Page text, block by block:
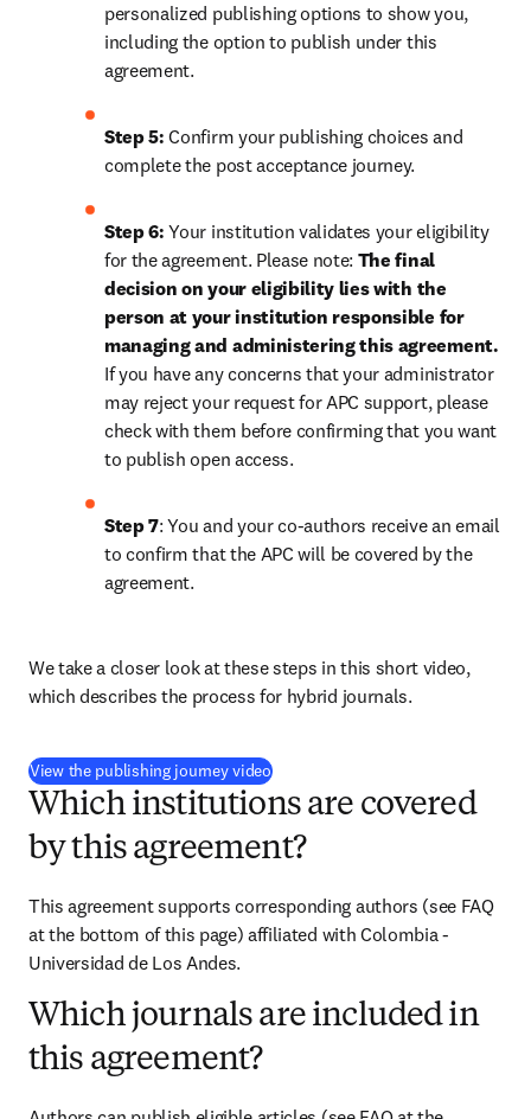
personalized publishing options to show you,
including the option to publish under this
agreement.
Step 5: Confirm your publishing choices and
complete the post acceptance journey.
Step 6: Your institution validates your eligibility
for the agreement. Please note: The final
decision on your eligibility lies with the
person at your institution responsible for
If you have any concerns that your administrator
may reject your request for APC support, please
check with them before confirming that you want
to publish open access.
Step 7: You and your co-authors receive an email
to confirm that the APC will be covered by the
agreement.
We take a closer look at these steps in this short video,
which describes the process for hybrid journals.
View the publishing journey video(
Which institutions are covered
by this agreement?
This agreement supports corresponding authors (see FAQ
at the bottom of this page) affiliated with Colombia -
Universidad de Los Andes.
Which journals are included in
this agreement?